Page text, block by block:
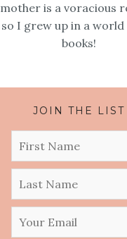
mother is a voracious
so I grew up in a
books!
JOIN THE LIST